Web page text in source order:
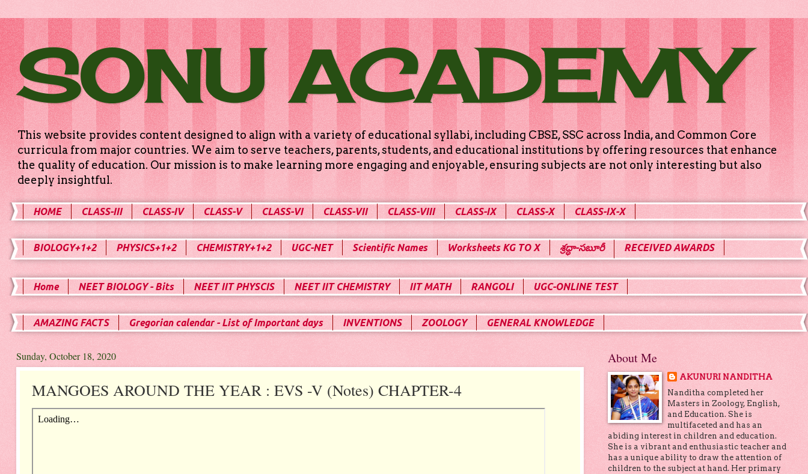
SONU ACADEMY
This website provides content designed to align with a variety of educational syllabi, including CBSE, SSC across India, and Common Core
curricula from major countries. We aim to serve teachers, parents, students, and educational institutions by offering resources that enhance
the quality of education. Our mission is to make learning more engaging and enjoyable, ensuring subjects are not only interesting but also
deeply insightful.
HOME CLASS-III CLASS-IV CLASS-V CLASS-VI CLASS-VII CLASS-VIII CLASS-IX CLASS-X CLASS-IX-X
BIOLOGY+1+2 PHYSICS+1+2 CHEMISTRY+1+2 UGC-NET Scientific Names Worksheets KG TO X శ్రద్ధా-సబూరీ RECEIVED AWARDS
Home NEET BIOLOGY - Bits NEET IIT PHYSCIS NEET IIT CHEMISTRY IIT MATH RANGOLI UGC-ONLINE TEST
AMAZING FACTS Gregorian calendar - List of Important days INVENTIONS ZOOLOGY GENERAL KNOWLEDGE
Sunday, October 18, 2020
MANGOES AROUND THE YEAR : EVS -V (Notes) CHAPTER-4
About Me
AKUNURI NANDITHA
Nanditha completed her
Masters in Zoology, English,
and Education. She is
multifaceted and has an
abiding interest in children and education.
She is a vibrant and enthusiastic teacher and
has a unique ability to draw the attention of
children to the subject at hand. Her primary